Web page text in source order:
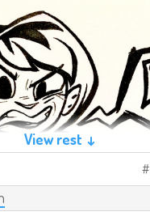
View rest ↓